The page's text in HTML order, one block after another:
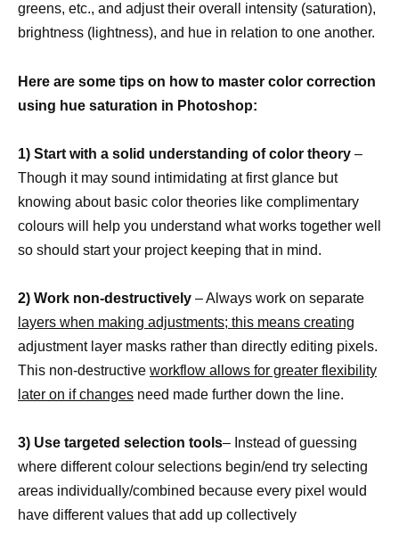
greens, etc., and adjust their overall intensity (saturation),
brightness (lightness), and hue in relation to one another.
Here are some tips on how to master color correction
using hue saturation in Photoshop:
1) Start with a solid understanding of color theory –
Though it may sound intimidating at first glance but
knowing about basic color theories like complimentary
colours will help you understand what works together well
so should start your project keeping that in mind.
2) Work non-destructively – Always work on separate
layers when making adjustments; this means creating
adjustment layer masks rather than directly editing pixels.
This non-destructive workflow allows for greater flexibility
later on if changes need made further down the line.
3) Use targeted selection tools– Instead of guessing
where different colour selections begin/end try selecting
areas individually/combined because every pixel would
have different values that add up collectively